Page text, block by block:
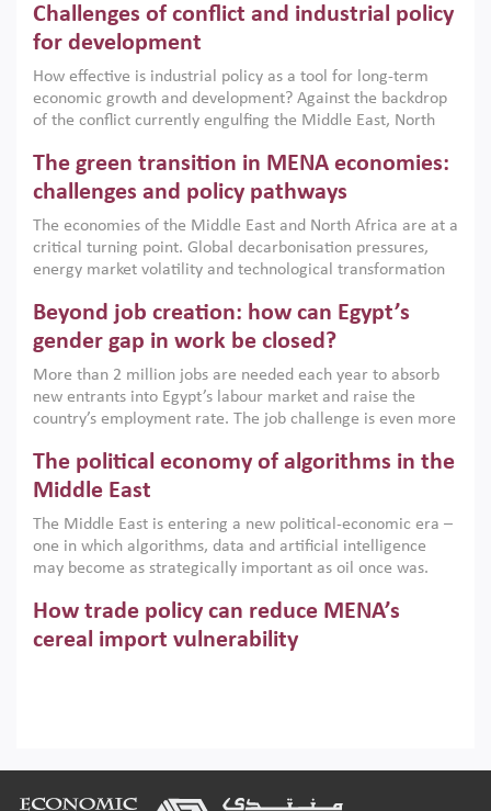
Challenges of conflict and industrial policy
for development
How effective is industrial policy as a tool for long-term
economic growth and development? Against the backdrop
of the conflict currently engulfing the Middle East, North
argues that while industrial policies are widely used across
the region, they can only address market failures and foster
growth when they are aligned with country capabilities,
implemented with accountability and backed by capable
institutions.
The green transition in MENA economies:
challenges and policy pathways
The economies of the Middle East and North Africa are at a
critical turning point. Global decarbonisation pressures,
energy market volatility and technological transformation
models. This column argues that the green transition is not
only an environmental necessity but also a strategic
economic imperative.
Beyond job creation: how can Egypt’s
gender gap in work be closed?
More than 2 million jobs are needed each year to absorb
new entrants into Egypt’s labour market and raise the
country’s employment rate. The job challenge is even more
low despite recent gains in education. This column reports
on the second Development Dialogue, an ERF–World Bank
scholars, policy-makers and private sector leaders at the
American University in Cairo to consider how the country’s
gender gap in work can be closed.
The political economy of algorithms in the
Middle East
The Middle East is entering a new political-economic era –
one in which algorithms, data and artificial intelligence
may become as strategically important as oil once was.
digital infrastructure, smart governance and AI-driven
economic transformation. This column outlines how AI and
algorithmic governance are reshaping power, inequality
How trade policy can reduce MENA’s
cereal import vulnerability